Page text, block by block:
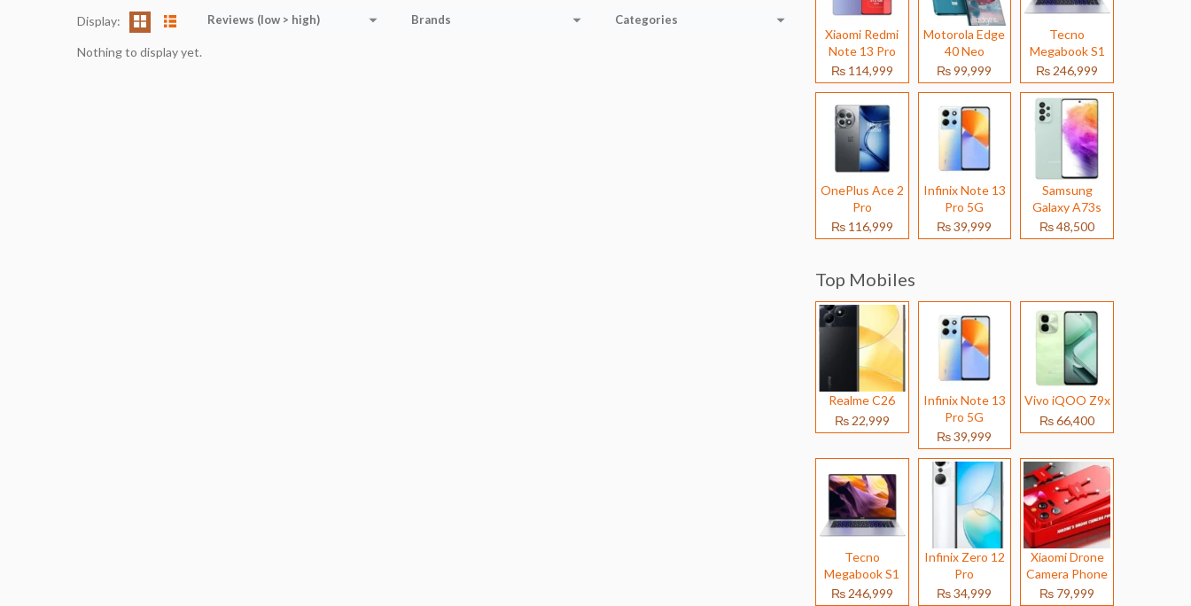
Display: Reviews (low > high) Brands Categories
Nothing to display yet.
Xiaomi Redmi
Note 13 Pro
₨ 114,999
Motorola Edge
40 Neo
₨ 99,999
Tecno
Megabook S1
₨ 246,999
OnePlus Ace 2
Pro
₨ 116,999
Infinix Note 13
Pro 5G
₨ 39,999
Samsung
Galaxy A73s
₨ 48,500
Top Mobiles
Realme C26
₨ 22,999
Infinix Note 13
Pro 5G
₨ 39,999
Vivo iQOO Z9x
₨ 66,400
Tecno
Megabook S1
₨ 246,999
Infinix Zero 12
Pro
₨ 34,999
Xiaomi Drone
Camera Phone
₨ 79,999